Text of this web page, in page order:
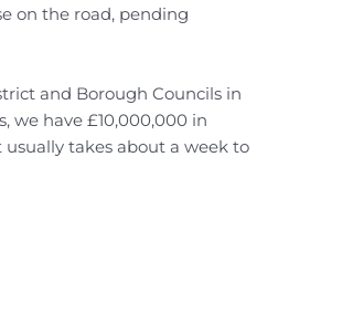
on the road, pending
and Borough Councils in
we have £10,000,000 in
takes about a week to